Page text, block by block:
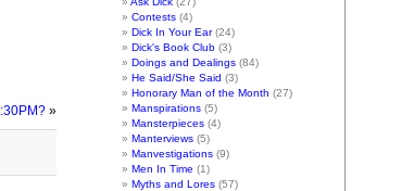
»
Contests (4)
Dick In Your Ear(24)
Dick's Book Club (3)
Doings and Dealings (84)
He Said/She Said (3)
Honorary Man of the Month (27)
Manspirations (5)
Mansterpieces (4)
Manterviews (5)
Manvestigations (9)
Men In Time (1)
Myths and Lores (57)